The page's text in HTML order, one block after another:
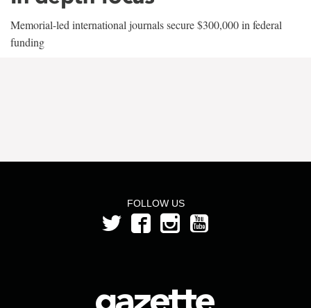
Memorial-led international journals secure $300,000 in federal
funding
FOLLOW US